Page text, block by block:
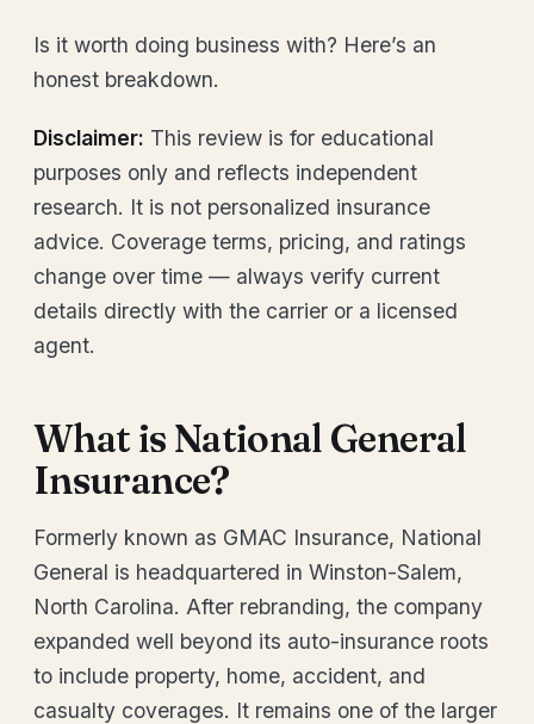
Is it worth doing business with? Here’s an
honest breakdown.
Disclaimer: This review is for educational
purposes only and reflects independent
research. It is not personalized insurance
advice. Coverage terms, pricing, and ratings
change over time — always verify current
details directly with the carrier or a licensed
agent.
What is National General
Insurance?
Formerly known as GMAC Insurance, National
General is headquartered in Winston-Salem,
North Carolina. After rebranding, the company
expanded well beyond its auto-insurance roots
to include property, home, accident, and
casualty coverages. It remains one of the larger